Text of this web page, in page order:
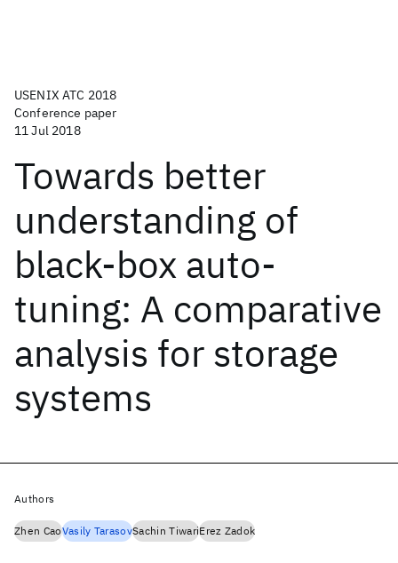
USENIX ATC 2018
Conference paper
11 Jul 2018
Towards better
understanding of
black-box auto-
tuning: A comparative
analysis for storage
systems
Authors
Zhen CaoVasily TarasovSachin TiwariErez Zadok